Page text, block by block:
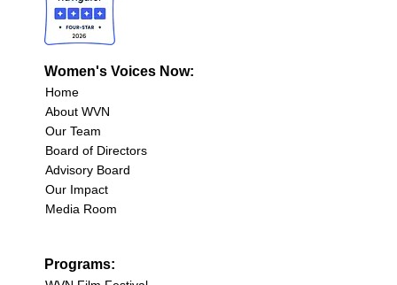
Women's Voices Now:
Home
About WVN
Our Team
Board of Directors
Advisory Board
Our Impact
Media Room
Programs: